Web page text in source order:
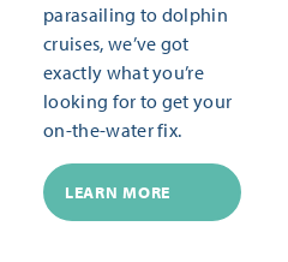
parasailing to dolphin
cruises, we’ve got
exactly what you’re
looking for to get your
on-the-water fix.
LEARN MORE